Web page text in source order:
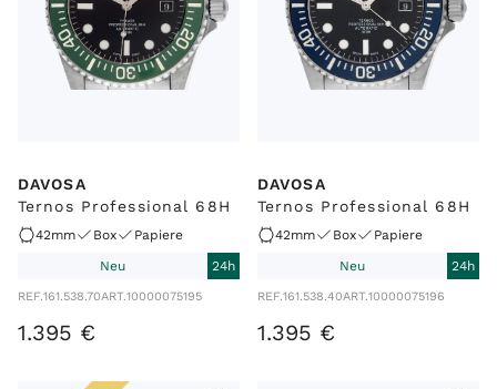
DAVOSA
Ternos Professional 68H
42mm Box
Papiere
Neu
24h
REF.161.538.70ART.10000075195
1.395 €
DAVOSA
Ternos Professional 68H
42mm Box
Papiere
Neu
24h
REF.161.538.40ART.10000075196
1.395 €